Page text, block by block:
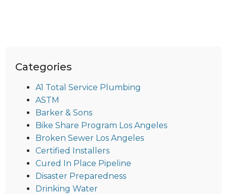
Categories
A1 Total Service Plumbing
ASTM
Barker & Sons
Bike Share Program Los Angeles
Broken Sewer Los Angeles
Certified Installers
Cured In Place Pipeline
Disaster Preparedness
Drinking Water